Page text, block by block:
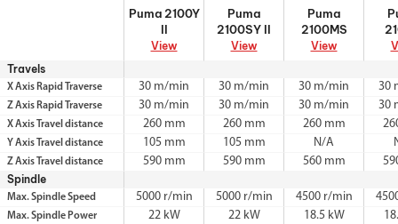
Puma 2100Y
II
View
Puma
2100SY II
View
Puma
2100MS
View
II
Travels
X Axis Rapid Traverse 30 m/min 30 m/min 30 m/min 30
Z Axis Rapid Traverse 30 m/min 30 m/min 30 m/min 30
X Axis Travel distance 260 mm 260 mm 260 mm
Y Axis Travel distance 105 mm 105 mm N/A
Z Axis Travel distance 590 mm 590 mm 560 mm
Spindle
Max. Spindle Speed 5000 r/min 5000 r/min 4500 r/min
Max. Spindle Power 22 kW 22 kW 18.5 kW